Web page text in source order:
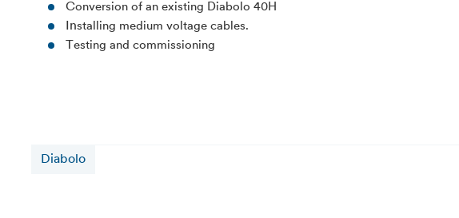
Conversion of an existing Diabolo 40H
Installing medium voltage cables.
T esting and commissioning
Diabolo